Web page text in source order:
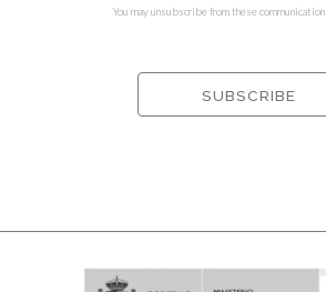
You may unsubscribe from these